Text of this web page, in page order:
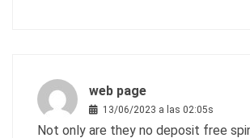
web page
13/06/2023 a las 02:05s
Not only are they no deposit free